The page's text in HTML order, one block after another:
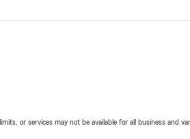
or services may not be available for all business and